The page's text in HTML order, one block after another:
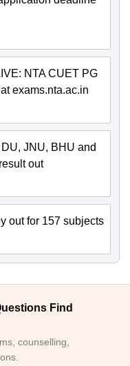
NTA CUET PG
exams.nta.ac.in
JNU, BHU and
out
out for 157 subjects
Find
counselling,